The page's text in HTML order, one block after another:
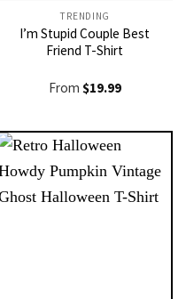
TRENDING
I’m Stupid Couple Best
Friend T-Shirt
From $19.99